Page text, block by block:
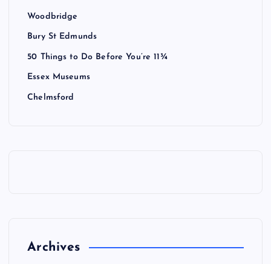
Woodbridge
Bury St Edmunds
50 Things to Do Before You’re 11¾
Essex Museums
Chelmsford
Archives